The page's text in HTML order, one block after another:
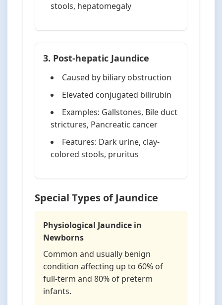
stools, hepatomegaly
3. Post-hepatic Jaundice
Caused by biliary obstruction
Elevated conjugated bilirubin
Examples: Gallstones, Bile duct
strictures, Pancreatic cancer
Features: Dark urine, clay-
colored stools, pruritus
Special Types of Jaundice
Physiological Jaundice in
Newborns
Common and usually benign
condition affecting up to 60% of
full-term and 80% of preterm
infants.